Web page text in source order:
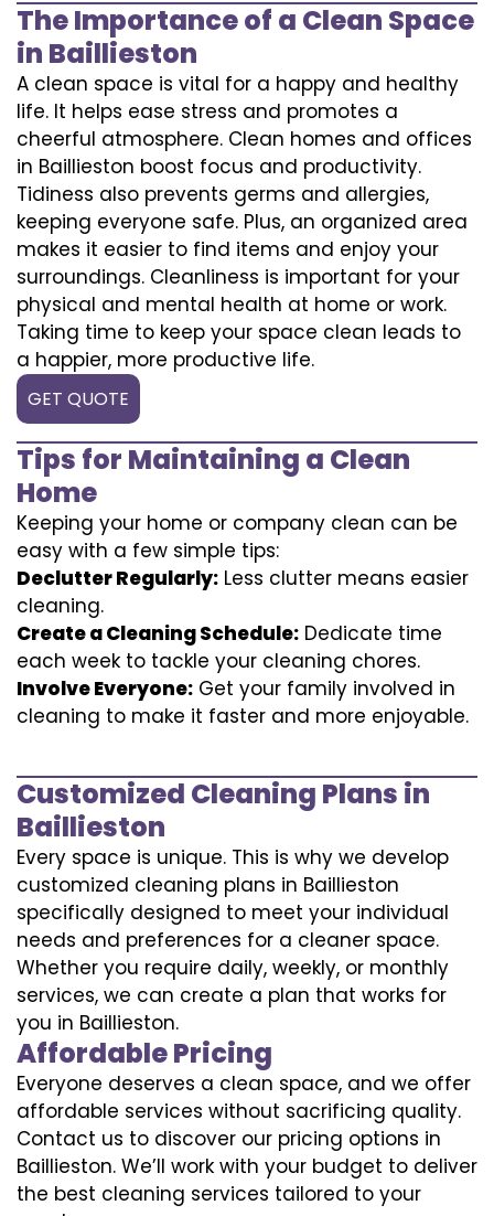
The Importance of a Clean Space
in Baillieston
A clean space is vital for a happy and healthy
life. It helps ease stress and promotes a
cheerful atmosphere. Clean homes and offices
in Baillieston boost focus and productivity.
Tidiness also prevents germs and allergies,
keeping everyone safe. Plus, an organized area
makes it easier to find items and enjoy your
surroundings. Cleanliness is important for your
physical and mental health at home or work.
Taking time to keep your space clean leads to
a happier, more productive life.
GET QUOTE
Tips for Maintaining a Clean
Home
Keeping your home or company clean can be
easy with a few simple tips:
Declutter Regularly: Less clutter means easier
cleaning.
Create a Cleaning Schedule: Dedicate time
each week to tackle your cleaning chores.
Involve Everyone: Get your family involved in
cleaning to make it faster and more enjoyable.
Customized Cleaning Plans in
Baillieston
Every space is unique. This is why we develop
customized cleaning plans in Baillieston
specifically designed to meet your individual
needs and preferences for a cleaner space.
Whether you require daily, weekly, or monthly
services, we can create a plan that works for
you in Baillieston.
Affordable Pricing
Everyone deserves a clean space, and we offer
affordable services without sacrificing quality.
Contact us to discover our pricing options in
Baillieston. We’ll work with your budget to deliver
the best cleaning services tailored to your